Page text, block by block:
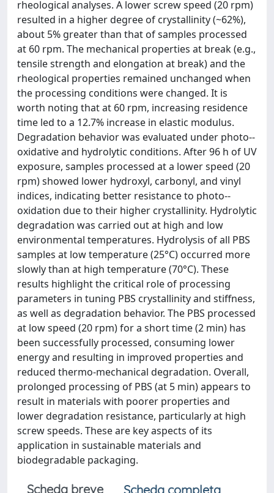
rheological analyses. A lower screw speed (20 rpm)
resulted in a higher degree of crystallinity (~62%),
about 5% greater than that of samples processed
at 60 rpm. The mechanical properties at break (e.g.,
tensile strength and elongation at break) and the
rheological properties remained unchanged when
the processing conditions were changed. It is
worth noting that at 60 rpm, increasing residence
time led to a 12.7% increase in elastic modulus.
Degradation behavior was evaluated under photo-­
oxidative and hydrolytic conditions. After 96 h of UV
exposure, samples processed at a lower speed (20
rpm) showed lower hydroxyl, carbonyl, and vinyl
indices, indicating better resistance to photo-­
oxidation due to their higher crystallinity. Hydrolytic
degradation was carried out at high and low
environmental temperatures. Hydrolysis of all PBS
samples at low temperature (25°C) occurred more
slowly than at high temperature (70°C). These
results highlight the critical role of processing
parameters in tuning PBS crystallinity and stiffness,
as well as degradation behavior. The PBS processed
at low speed (20 rpm) for a short time (2 min) has
been successfully processed, consuming lower
energy and resulting in improved properties and
reduced thermo-mechanical degradation. Overall,
prolonged processing of PBS (at 5 min) appears to
result in materials with poorer properties and
lower degradation resistance, particularly at high
screw speeds. These are key aspects of its
application in sustainable materials and
biodegradable packaging.
Scheda breve Scheda completa